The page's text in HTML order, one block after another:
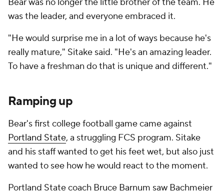
was the leader, and everyone embraced it.
"He would surprise me in a lot of ways because he's
really mature," Sitake said. "He's an amazing leader.
To have a freshman do that is unique and different."
Ramping up
Bear's first college football game came against
Portland State, a struggling FCS program. Sitake
and his staff wanted to get his feet wet, but also just
wanted to see how he would react to the moment.
Portland State coach Bruce Barnum saw Bachmeier